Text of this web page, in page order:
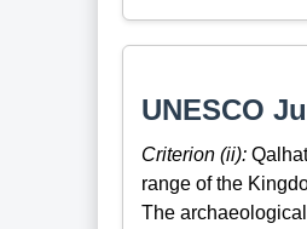
UNESCO
Criterion (ii):
range of the
The